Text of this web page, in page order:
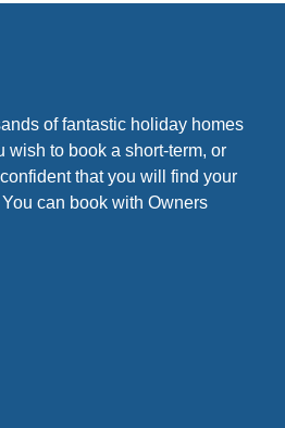
of fantastic holiday homes
wish to book a short-term, or
that you will find your
can book with Owners